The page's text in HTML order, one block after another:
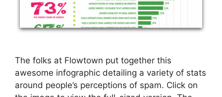
The folks at Flowtown put together this
awesome infographic detailing a variety of stats
around people’s perceptions of spam. Click on